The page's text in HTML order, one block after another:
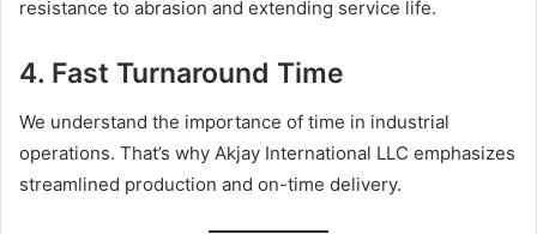
resistance to abrasion and extending service life.
4. Fast Turnaround Time
We understand the importance of time in industrial
operations. That’s why Akjay International LLC emphasizes
streamlined production and on-time delivery.